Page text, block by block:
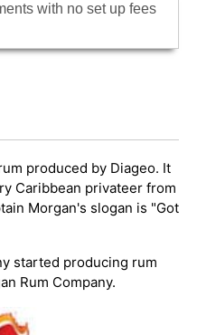
with no set up fees
produced by Diageo. It
Caribbean privateer from
Morgan's slogan is "Got
started producing rum
Rum Company.